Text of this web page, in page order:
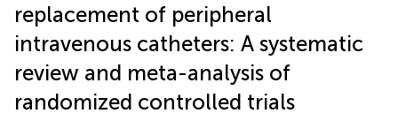
replacement of peripheral
intravenous catheters: A systematic
review and meta-analysis of
randomized controlled trials